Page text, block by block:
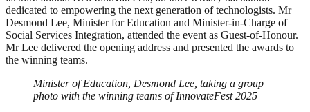
dedicated to empowering the next generation of technologists. Mr
Desmond Lee, Minister for Education and Minister-in-Charge of
Social Services Integration, attended the event as Guest-of-Honour.
Mr Lee delivered the opening address and presented the awards to
the winning teams.
Minister of Education, Desmond Lee, taking a group
photo with the winning teams of InnovateFest 2025